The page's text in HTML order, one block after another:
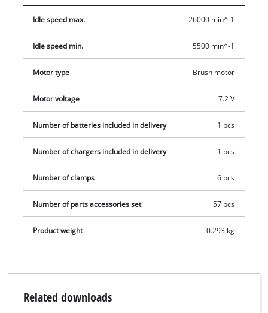
ensures a secure grip and optimum precision. For both
grinding and engraving the tool is permanently ready for
product also comes with an extensive 57-piece set of
accessories in a practical storage box, so there are practically
no end of potential uses.
Idle speed max. 26000 min^-1
Idle speed min. 5500 min^-1
Motor type Brush motor
Motor voltage 7.2 V
Number of batteries included in delivery 1 pcs
Number of chargers included in delivery 1 pcs
Number of clamps 6 pcs
Number of parts accessories set 57 pcs
Product weight 0.293 kg
Related downloads